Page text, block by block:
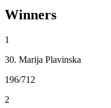
Winners
1
30. Marija Plavinska
196/712
2